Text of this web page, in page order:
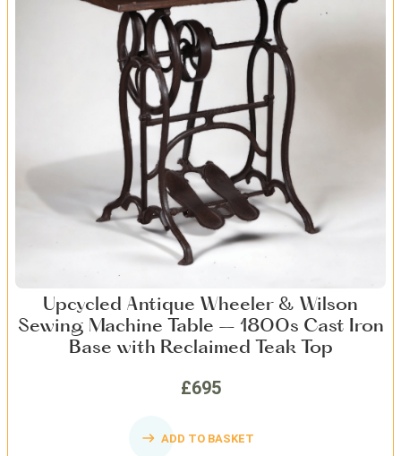
Upcycled Antique Wheeler & Wilson
Sewing Machine Table – 1800s Cast Iron
Base with Reclaimed Teak Top
£695
ADD TO BASKET